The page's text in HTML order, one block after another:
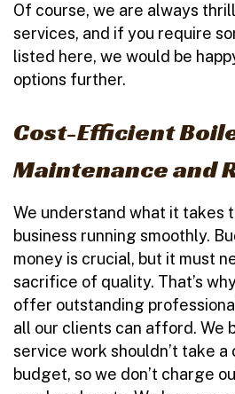
Of course, we are always
services, and if you require
listed here, we would be
options further.
Cost-Efficient
Maintenance and
We understand what it takes
business running smoothly.
money is crucial, but it must
sacrifice of quality. That’s
offer outstanding
all our clients can afford. We
service work shouldn’t take a
budget, so we don’t charge